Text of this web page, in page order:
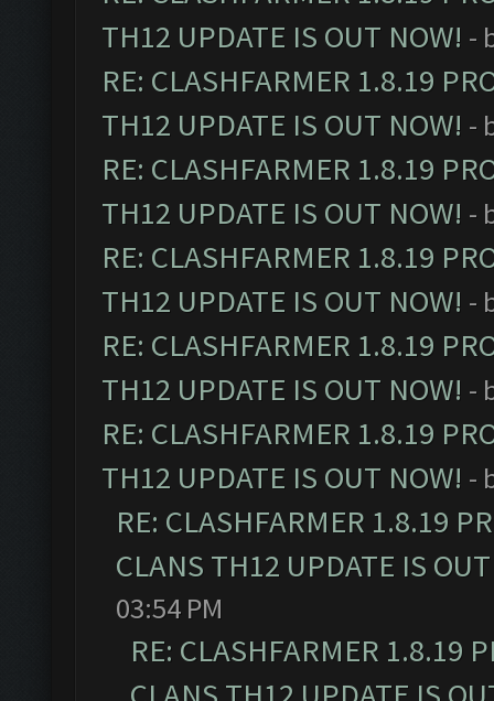
TH12 UPDATE IS OUT NOW! -
RE: CLASHFARMER 1.8.19
TH12 UPDATE IS OUT NOW! -
RE: CLASHFARMER 1.8.19
TH12 UPDATE IS OUT NOW! -
RE: CLASHFARMER 1.8.19
TH12 UPDATE IS OUT NOW! -
RE: CLASHFARMER 1.8.19
TH12 UPDATE IS OUT NOW! -
RE: CLASHFARMER 1.8.19
TH12 UPDATE IS OUT NOW! -
RE: CLASHFARMER 1.8.19
CLANS TH12 UPDATE IS
03:54 PM
RE: CLASHFARMER 1.8.19